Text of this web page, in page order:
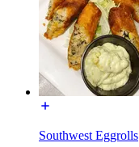
Southwest Eggrolls